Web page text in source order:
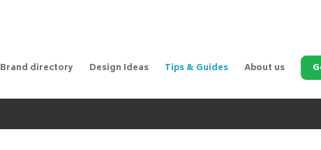
Brand directory Design Ideas Tips & Guides About us